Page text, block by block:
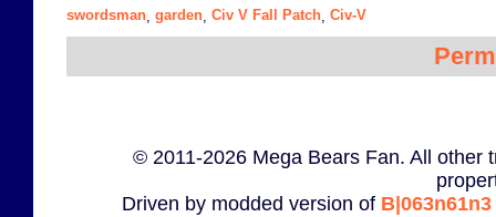
swordsman garden Civ V Fall Patch Civ-V
© 2011-2026 Mega Bears Fan. All other
Driven by modded version of